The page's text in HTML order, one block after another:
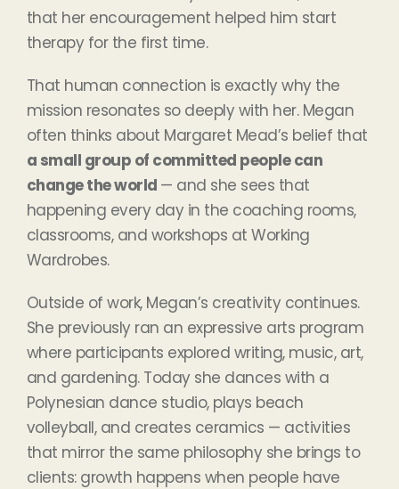
that her encouragement helped him start
therapy for the first time.
That human connection is exactly why the
mission resonates so deeply with her. Megan
often thinks about Margaret Mead’s belief that
a small group of committed people can
change the world — and she sees that
happening every day in the coaching rooms,
classrooms, and workshops at Working
Wardrobes.
Outside of work, Megan’s creativity continues.
She previously ran an expressive arts program
where participants explored writing, music, art,
and gardening. Today she dances with a
Polynesian dance studio, plays beach
volleyball, and creates ceramics — activities
that mirror the same philosophy she brings to
clients: growth happens when people have